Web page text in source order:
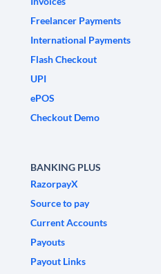
Freelancer Payments
International Payments
Flash Checkout
UPI
ePOS
Checkout Demo
BANKING PLUS
RazorpayX
Source to pay
Current Accounts
Payouts
Payout Links